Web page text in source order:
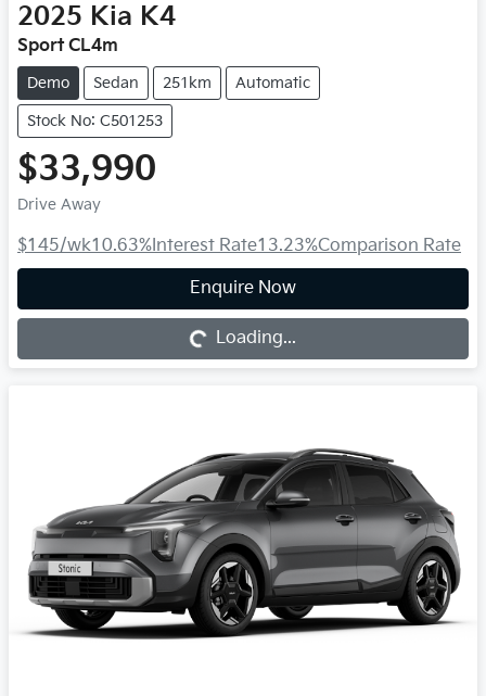
2025 Kia K4
Sport CL4m
Demo Sedan 251km Automatic
Stock No: C501253
$33,990
Drive Away
$145/wk10.63%Interest Rate13.23%Comparison Rate
Enquire Now
Loading...
Loading...